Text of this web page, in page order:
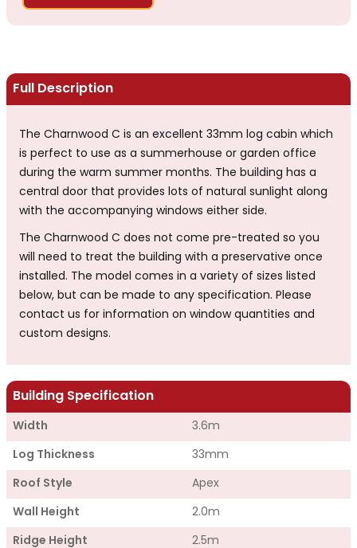
Full Description
The Charnwood C is an excellent 33mm log cabin which
is perfect to use as a summerhouse or garden office
during the warm summer months. The building has a
central door that provides lots of natural sunlight along
with the accompanying windows either side.
The Charnwood C does not come pre-treated so you
will need to treat the building with a preservative once
installed. The model comes in a variety of sizes listed
below, but can be made to any specification. Please
contact us for information on window quantities and
custom designs.
Building Specification
Width 3.6m
Log Thickness 33mm
Roof Style Apex
Wall Height 2.0m
Ridge Height 2.5m